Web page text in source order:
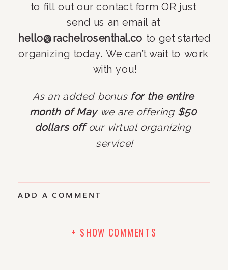
to fill out our contact form OR just
send us an email at
hello@rachelrosenthal.co to get started
organizing today. We can’t wait to work
with you!
As an added bonus for the entire
month of May we are offering $50
dollars off our virtual organizing
service!
+ SHOW COMMENTS
ADD A COMMENT